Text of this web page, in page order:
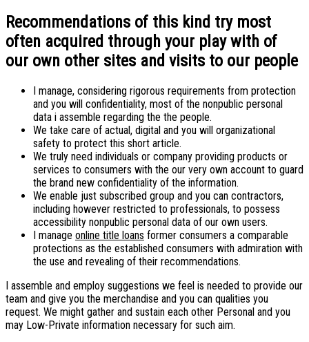
Recommendations of this kind try most
often acquired through your play with of
our own other sites and visits to our people
I manage, considering rigorous requirements from protection
and you will confidentiality, most of the nonpublic personal
data i assemble regarding the the people.
We take care of actual, digital and you will organizational
safety to protect this short article.
We truly need individuals or company providing products or
services to consumers with the our very own account to guard
the brand new confidentiality of the information.
We enable just subscribed group and you can contractors,
including however restricted to professionals, to possess
accessibility nonpublic personal data of our own users.
I manage online title loans former consumers a comparable
protections as the established consumers with admiration with
the use and revealing of their recommendations.
I assemble and employ suggestions we feel is needed to provide our
team and give you the merchandise and you can qualities you
request. We might gather and sustain each other Personal and you
may Low-Private information necessary for such aim.